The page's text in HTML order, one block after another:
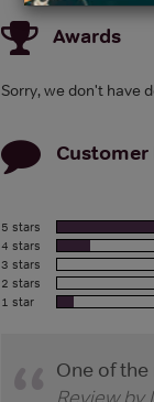
Awards
Sorry, we don't have
Customer
5 stars
4 stars
3 stars
2 stars
1 star
One of